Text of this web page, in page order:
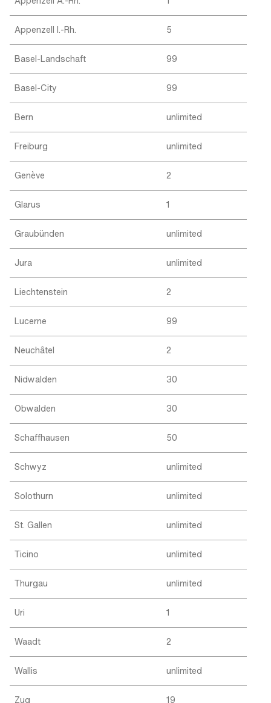
Appenzell I.-Rh. 5
Basel-Landschaft 99
Basel-City 99
Bern unlimited
Freiburg unlimited
Genève 2
Glarus 1
Graubünden unlimited
Jura unlimited
Liechtenstein 2
Lucerne 99
Neuchâtel 2
Nidwalden 30
Obwalden 30
Schaffhausen 50
Schwyz unlimited
Solothurn unlimited
St. Gallen unlimited
Ticino unlimited
Thurgau unlimited
Uri 1
Waadt 2
Wallis unlimited
Zug 19